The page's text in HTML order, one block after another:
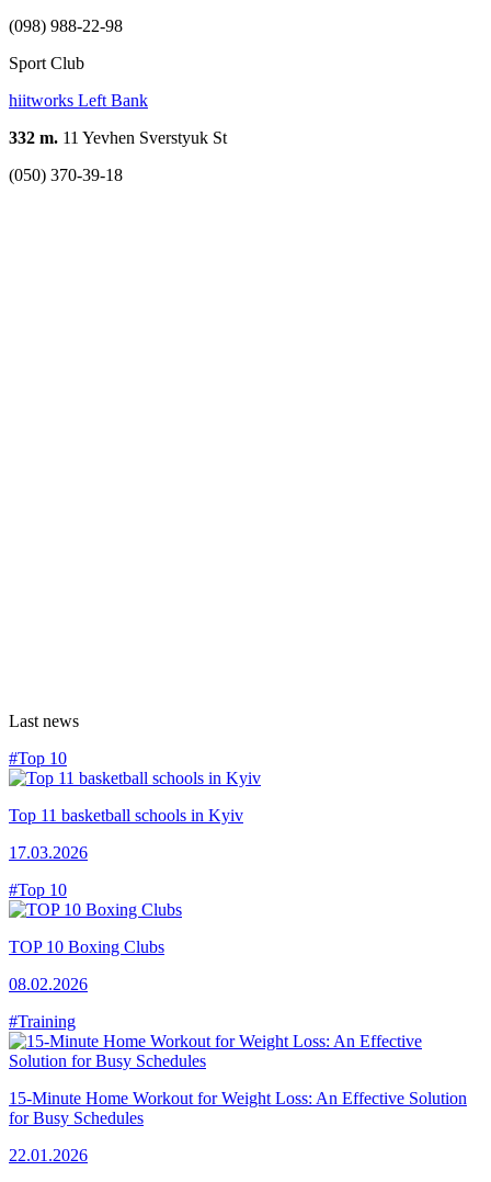
(098) 988-22-98
Sport Club
hiitworks Left Bank
332 m. 11 Yevhen Sverstyuk St
(050) 370-39-18
Last news
#Top 10
Top 11 basketball schools in Kyiv
17.03.2026
#Top 10
TOP 10 Boxing Clubs
08.02.2026
#Training
15-Minute Home Workout for Weight Loss: An Effective Solution
for Busy Schedules
22.01.2026